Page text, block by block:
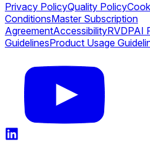
Privacy PolicyQuality Policy
ConditionsMaster Subscription
AgreementAccessibilityRVDPAI
GuidelinesProduct Usage